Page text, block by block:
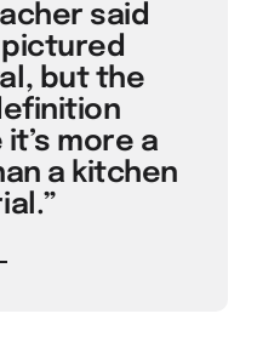
said
but the
more a
a kitchen